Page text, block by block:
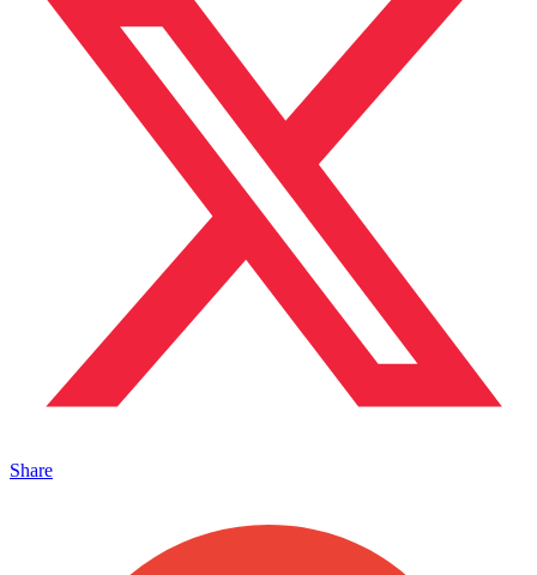
Share